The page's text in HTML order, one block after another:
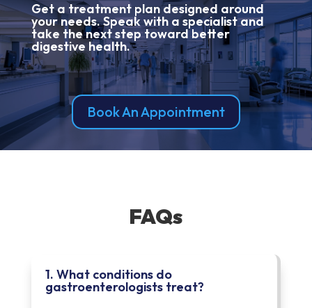
Get a treatment plan designed around
your needs. Speak with a specialist and
take the next step toward better
digestive health.
Book An Appointment
FAQs
1. What conditions do
gastroenterologists treat?